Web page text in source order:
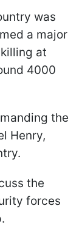
was
a major
at
4000
the
Henry,
the
forces